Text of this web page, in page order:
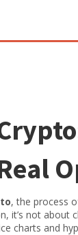
,the process
, it’s not about
charts and